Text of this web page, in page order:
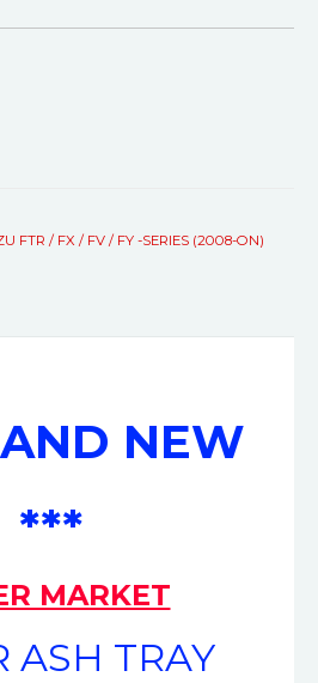
FTR / FX / FV / FY -SERIES (2008-ON)
NEW
***
MARKET
ASH TRAY